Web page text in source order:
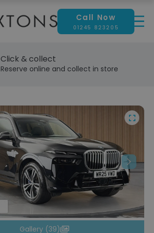
Call Now
01245 823205
Click & collect
Reserve online and collect in store
Next
Gallery (39)